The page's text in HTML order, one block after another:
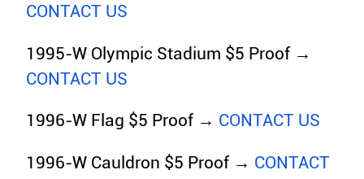
CONTACT US
1995-W Olympic Stadium $5 Proof →
CONTACT US
1996-W Flag $5 Proof → CONTACT US
1996-W Cauldron $5 Proof → CONTACT